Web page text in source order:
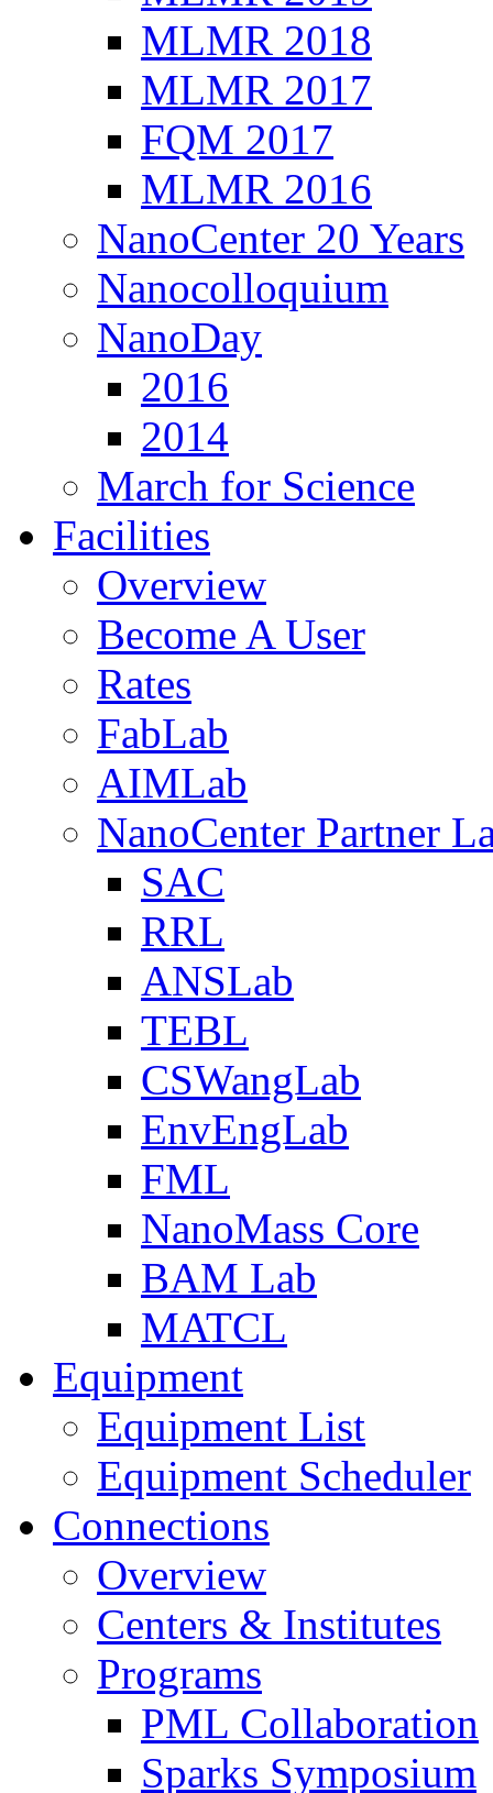
MLMR 2018
MLMR 2017
FQM 2017
MLMR 2016
NanoCenter 20 Years
Nanocolloquium
NanoDay
2016
2014
March for Science
Facilities
Overview
Become A User
Rates
FabLab
AIMLab
NanoCenter Partner
SAC
RRL
ANSLab
TEBL
CSWangLab
EnvEngLab
FML
NanoMass Core
BAM Lab
MATCL
Equipment
Equipment List
Equipment Scheduler
Connections
Overview
Centers & Institutes
Programs
PML Collaboration
Sparks Symposium